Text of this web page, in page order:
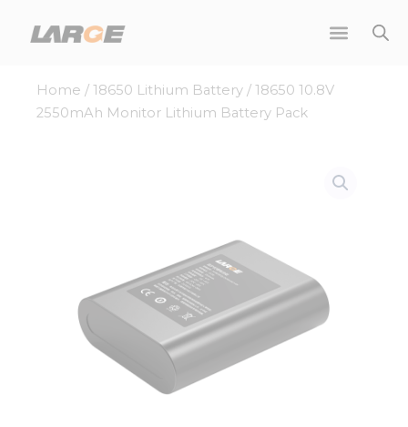
Home / 18650 Lithium Battery / 18650 10.8V
2550mAh Monitor Lithium Battery Pack